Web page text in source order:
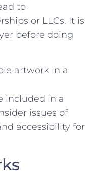
to
‌or LLCs. It⁢ is
before doing
artwork in a
included in​ a
issues‌ of
accessibility for